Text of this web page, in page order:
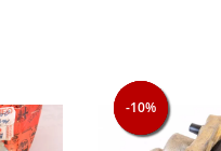
-10%
-10%
-10%